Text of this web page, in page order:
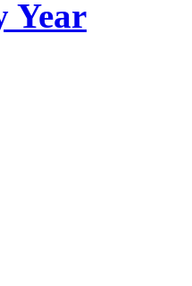
Year